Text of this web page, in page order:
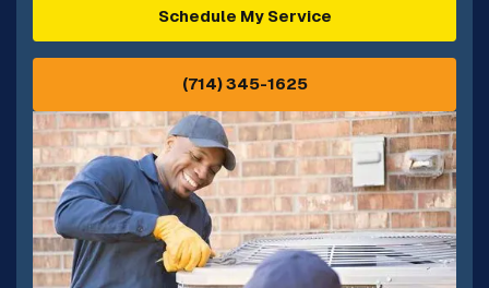
Schedule My Service
(714) 345-1625